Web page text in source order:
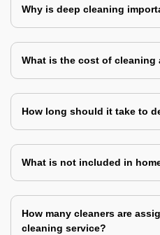
Why is deep cleaning
What is the cost of cleaning
How long should it take to
What is not included in
How many cleaners are
cleaning service?